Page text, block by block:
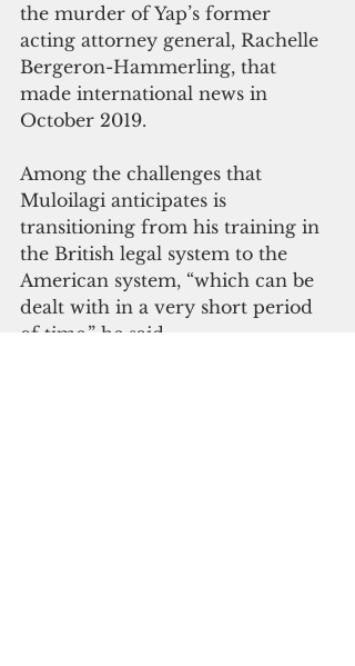
the murder of Yap’s former
acting attorney general, Rachelle
Bergeron-Hammerling, that
made international news in
October 2019.
Among the challenges that
Muloilagi anticipates is
transitioning from his training in
the British legal system to the
American system, “which can be
dealt with in a very short period
of time,” he said.